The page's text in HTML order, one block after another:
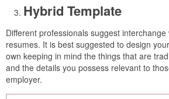
Hybrid Template
Different professionals suggest
resumes. It is best suggested to design
own keeping in mind the things that are
and the details you possess relevant to
employer.